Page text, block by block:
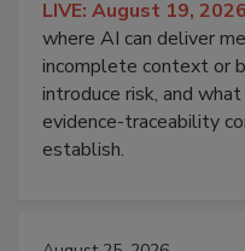
LIVE: August 19,
where AI can deliver
incomplete context or
introduce risk, and
evidence-traceability
establish.